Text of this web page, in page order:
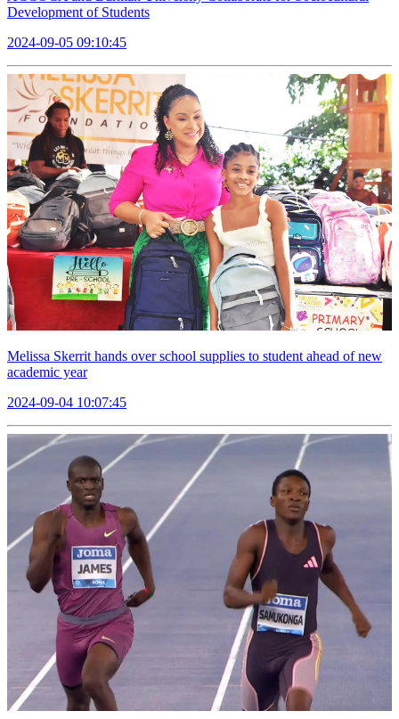
Development of Students
2024-09-05 09:10:45
Melissa Skerrit hands over school supplies to student ahead of new
academic year
2024-09-04 10:07:45